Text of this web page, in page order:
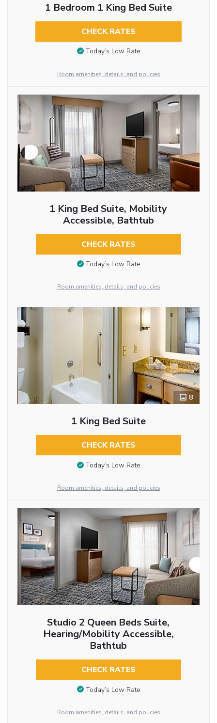
1 Bedroom 1 King Bed Suite
CHECK RATES
Today’s Low Rate
Room amenities, details, and policies
1 King Bed Suite, Mobility
Accessible, Bathtub
CHECK RATES
Today’s Low Rate
Room amenities, details, and policies
8
1 King Bed Suite
CHECK RATES
Today’s Low Rate
Room amenities, details, and policies
Studio 2 Queen Beds Suite,
Hearing/Mobility Accessible,
Bathtub
CHECK RATES
Today’s Low Rate
Room amenities, details, and policies